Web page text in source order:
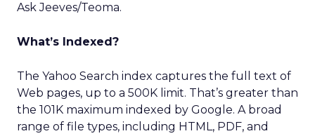
Ask Jeeves/Teoma.
What’s Indexed?
The Yahoo Search index captures the full text of
Web pages, up to a 500K limit. That’s greater than
the 101K maximum indexed by Google. A broad
range of file types, including HTML, PDF, and